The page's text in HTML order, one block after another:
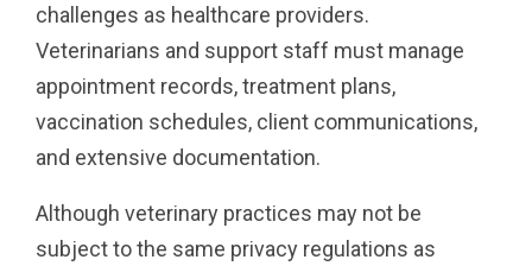
challenges as healthcare providers.
Veterinarians and support staff must manage
appointment records, treatment plans,
vaccination schedules, client communications,
and extensive documentation.
Although veterinary practices may not be
subject to the same privacy regulations as